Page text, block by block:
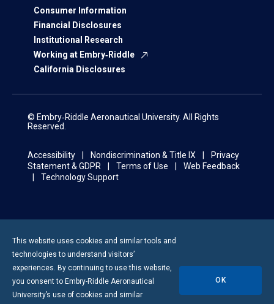
Consumer Information
Financial Disclosures
Institutional Research
Working at Embry‑Riddle
California Disclosures
© Embry‑Riddle Aeronautical University. All Rights
Reserved.
Accessibility Nondiscrimination & Title IX
Privacy
Statement & GDPR
Terms of Use
Web Feedback
Technology Support
This website uses cookies and similar tools and
technologies to understand visitors’
experiences. By continuing to use this website,
you consent to Embry-Riddle Aeronautical
University’s use of cookies and similar
OK